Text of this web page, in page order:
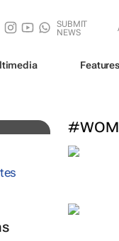
SUBMIT
NEWS
Features